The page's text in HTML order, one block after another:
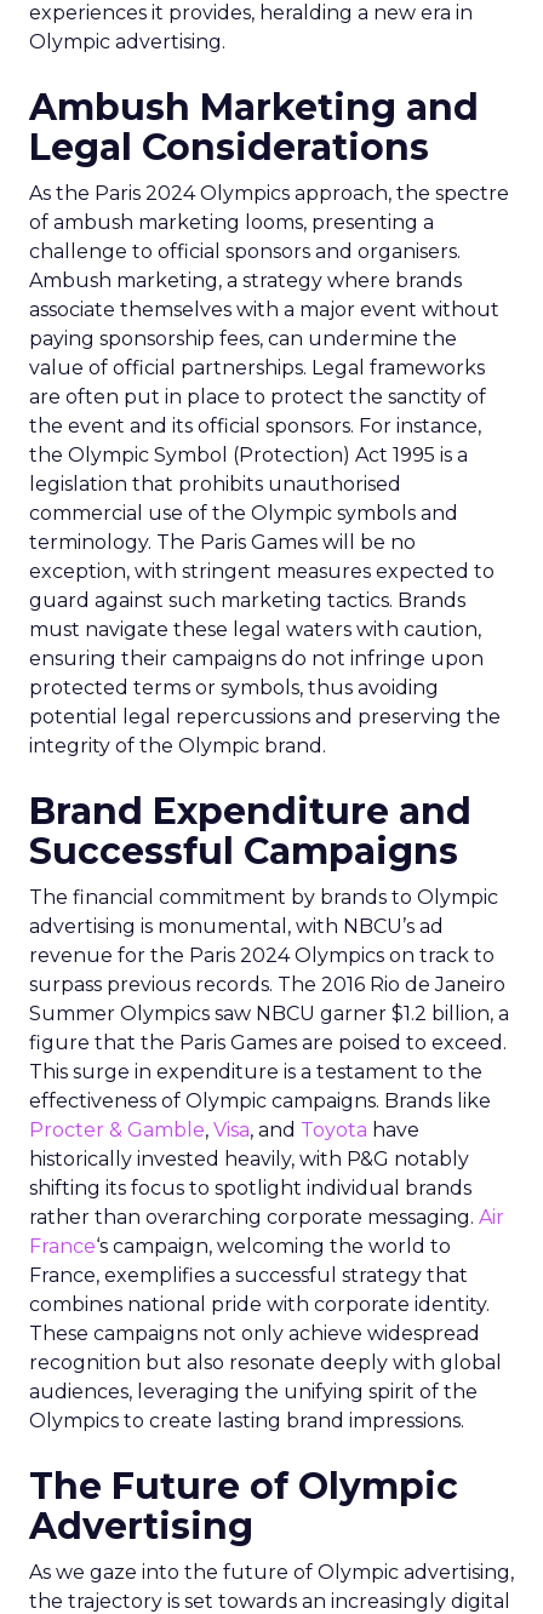
experiences it provides, heralding a new era in
Olympic advertising.
Ambush Marketing and
Legal Considerations
As the Paris 2024 Olympics approach, the spectre
of ambush marketing looms, presenting a
challenge to official sponsors and organisers.
Ambush marketing, a strategy where brands
associate themselves with a major event without
paying sponsorship fees, can undermine the
value of official partnerships. Legal frameworks
are often put in place to protect the sanctity of
the event and its official sponsors. For instance,
the Olympic Symbol (Protection) Act 1995 is a
legislation that prohibits unauthorised
commercial use of the Olympic symbols and
terminology. The Paris Games will be no
exception, with stringent measures expected to
guard against such marketing tactics. Brands
must navigate these legal waters with caution,
ensuring their campaigns do not infringe upon
protected terms or symbols, thus avoiding
potential legal repercussions and preserving the
integrity of the Olympic brand.
Brand Expenditure and
Successful Campaigns
The financial commitment by brands to Olympic
advertising is monumental, with NBCU’s ad
revenue for the Paris 2024 Olympics on track to
surpass previous records. The 2016 Rio de Janeiro
Summer Olympics saw NBCU garner $1.2 billion, a
figure that the Paris Games are poised to exceed.
This surge in expenditure is a testament to the
effectiveness of Olympic campaigns. Brands like
Procter & Gamble, Visa, and Toyota have
historically invested heavily, with P&G notably
shifting its focus to spotlight individual brands
rather than overarching corporate messaging. Air
France‘s campaign, welcoming the world to
France, exemplifies a successful strategy that
combines national pride with corporate identity.
These campaigns not only achieve widespread
recognition but also resonate deeply with global
audiences, leveraging the unifying spirit of the
Olympics to create lasting brand impressions.
The Future of Olympic
Advertising
As we gaze into the future of Olympic advertising,
the trajectory is set towards an increasingly digital